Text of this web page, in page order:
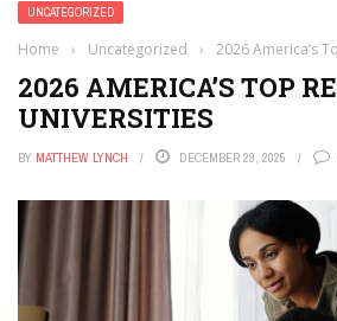
THE TECH EDVOCATE AWARDS
APPS
THE TECH EDVOCATE
POST A JOB
AI POWERED PERSONAL TUTOR
UNCATEGORIZED
Home › Uncategorized › 2026 America’s
2026 AMERICA’S TOP
UNIVERSITIES
BY MATTHEW LYNCH DECEMBER 29, 2025